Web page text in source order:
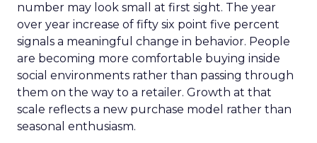
number may look small at first sight. The year
over year increase of fifty six point five percent
signals a meaningful change in behavior. People
are becoming more comfortable buying inside
social environments rather than passing through
them on the way to a retailer. Growth at that
scale reflects a new purchase model rather than
seasonal enthusiasm.